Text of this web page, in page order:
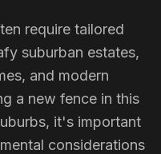
require tailored
suburban estates,
and modern
a new fence in this
it's important
considerations